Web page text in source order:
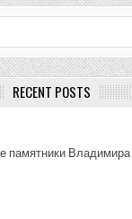
RECENT POSTS
Владимира